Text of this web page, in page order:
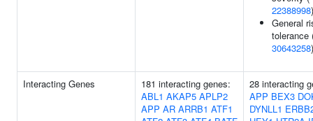
22388998)
General
tolerance
30643258)
Interacting Genes
181 interacting genes:
ABL1 AKAP5 APLP2
APP AR ARRB1 ATF1
28 interacting
APP BEX3
DYNLL1